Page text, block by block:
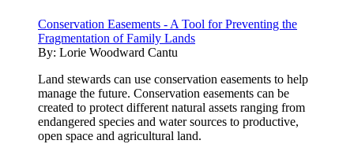
Conservation Easements - A Tool for Preventing the
Fragmentation of Family Lands
By: Lorie Woodward Cantu
Land stewards can use conservation easements to help
manage the future. Conservation easements can be
created to protect different natural assets ranging from
endangered species and water sources to productive,
open space and agricultural land.